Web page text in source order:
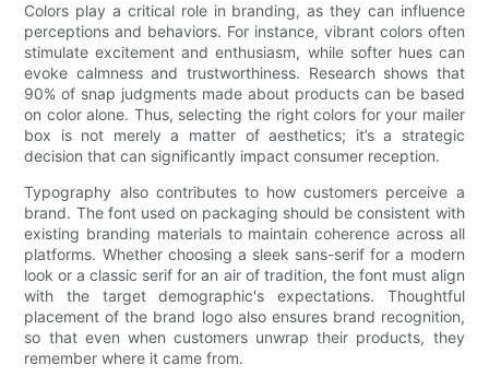
Colors play a critical role in branding, as they can influence
perceptions and behaviors. For instance, vibrant colors often
stimulate excitement and enthusiasm, while softer hues can
evoke calmness and trustworthiness. Research shows that
90% of snap judgments made about products can be based
on color alone. Thus, selecting the right colors for your mailer
box is not merely a matter of aesthetics; it’s a strategic
decision that can significantly impact consumer reception.
Typography also contributes to how customers perceive a
brand. The font used on packaging should be consistent with
existing branding materials to maintain coherence across all
platforms. Whether choosing a sleek sans-serif for a modern
look or a classic serif for an air of tradition, the font must align
with the target demographic's expectations. Thoughtful
placement of the brand logo also ensures brand recognition,
so that even when customers unwrap their products, they
remember where it came from.